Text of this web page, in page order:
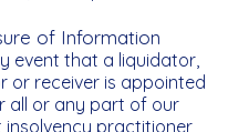
of Information
event that a liquidator,
or receiver is appointed
all or any part of our
insolvency practitioner